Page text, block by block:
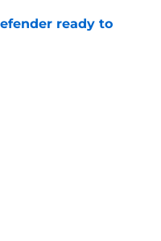
ready to